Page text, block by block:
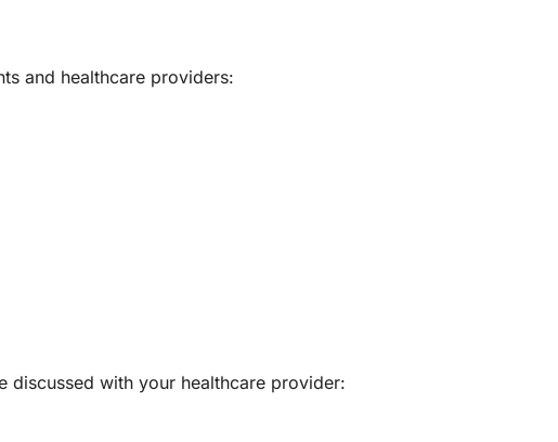
and healthcare providers:
discussed with your healthcare provider: